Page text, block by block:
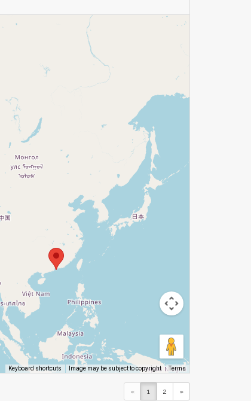
Keyboard shortcuts Image may be subject to copyright Terms
« 1 2 »